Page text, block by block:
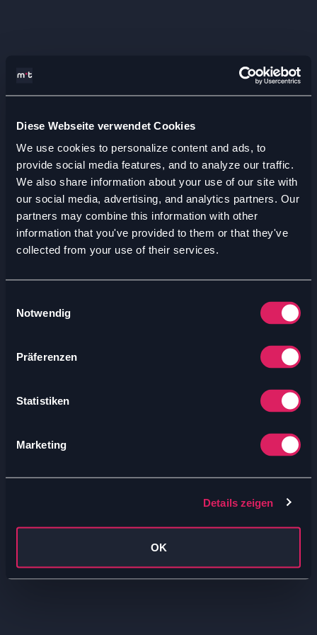
Diese Webseite verwendet Cookies
We use cookies to personalize content and ads, to
provide social media features, and to analyze our traffic.
We also share information about your use of our site with
our social media, advertising, and analytics partners. Our
partners may combine this information with other
information that you've provided to them or that they've
collected from your use of their services.
Notwendig
Präferenzen
Statistiken
Marketing
Details zeigen
OK